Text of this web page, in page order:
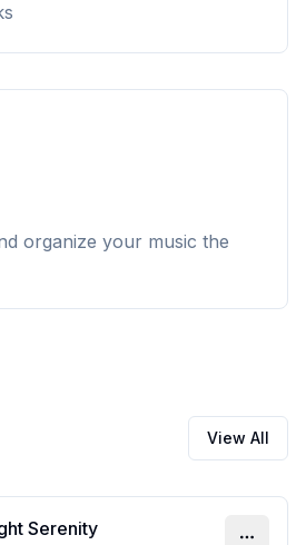
organize your music the
View All
Serenity